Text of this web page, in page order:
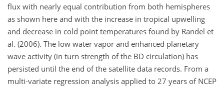
flux with nearly equal contribution from both hemispheres
as shown here and with the increase in tropical upwelling
and decrease in cold point temperatures found by Randel et
al. (2006). The low water vapor and enhanced planetary
wave activity (in turn strength of the BD circulation) has
persisted until the end of the satellite data records. From a
multi-variate regression analysis applied to 27 years of NCEP